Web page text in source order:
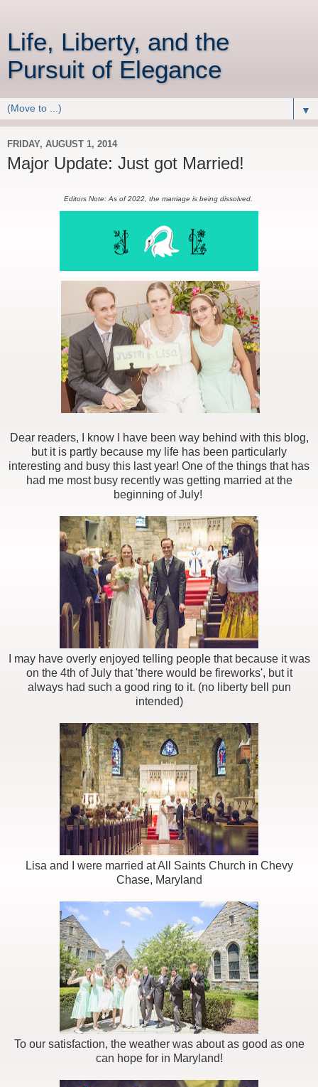
Life, Liberty, and the
Pursuit of Elegance
▼
FRIDAY, AUGUST 1, 2014
Major Update: Just got Married!
Editors Note: As of 2022, the marriage is being dissolved.
Dear readers, I know I have been way behind with this blog,
but it is partly because my life has been particularly
interesting and busy this last year! One of the things that has
had me most busy recently was getting married at the
beginning of July!
I may have overly enjoyed telling people that because it was
on the 4th of July that 'there would be fireworks', but it
always had such a good ring to it. (no liberty bell pun
intended)
Lisa and I were married at All Saints Church in Chevy
Chase, Maryland
To our satisfaction, the weather was about as good as one
can hope for in Maryland!